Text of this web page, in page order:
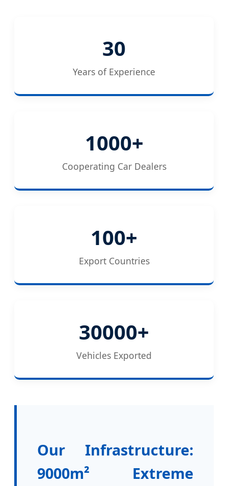
30
Years of Experience
1000+
Cooperating Car Dealers
100+
Export Countries
30000+
Vehicles Exported
Our Infrastructure:
9000m² Extreme